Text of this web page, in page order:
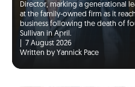
Director, marking a generational
at the family-owned firm as it
business following the death of
Sullivan in April.
7 August 2026
Written by Yannick Pace